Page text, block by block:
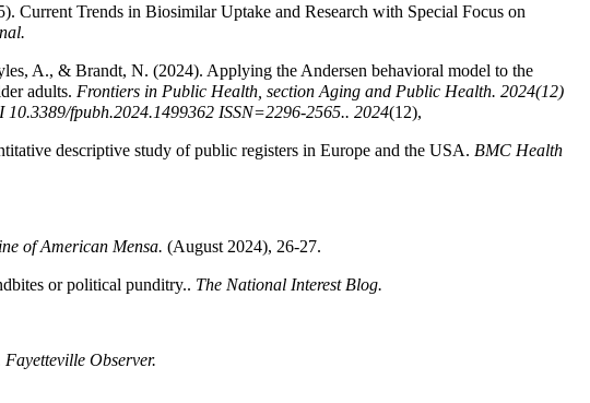
Trends in Biosimilar Uptake and Research with Special Focus on
A., & Brandt, N. (2024). Applying the Andersen behavioral model to the
adults. Frontiers in Public Health, section Aging and Public Health. 2024(12)
fpubh.2024.1499362 ISSN=2296-2565.. 2024(12),
descriptive study of public registers in Europe and the USA. BMC Health
of American Mensa. (August 2024), 26-27.
or political punditry.. The National Interest Blog.
Fayetteville Observer.